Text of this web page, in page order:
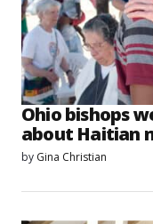
Ohio bishops
about Haitian
by Gina Christian